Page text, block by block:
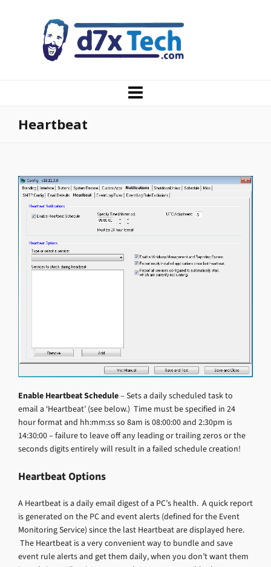
Heartbeat
Enable Heartbeat Schedule– Sets a daily scheduled task to
email a ‘Heartbeat’ (see below.) Time must be specified in 24
hour format and hh:mm:ss so 8am is 08:00:00 and 2:30pm is
14:30:00 – failure to leave off any leading or trailing zeros or the
seconds digits entirely will result in a failed schedule creation!
Heartbeat Options
A Heartbeat is a daily email digest of a PC’s health. A quick report
is generated on the PC and event alerts (defined for the Event
Monitoring Service) since the last Heartbeat are displayed here.
The Heartbeat is a very convenient way to bundle and save
event rule alerts and get them daily, when you don’t want them